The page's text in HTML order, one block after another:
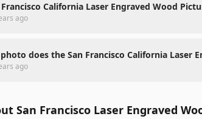
California Laser Engraved Wood
ago
does the San Francisco California Laser
ago
San Francisco Laser Engraved